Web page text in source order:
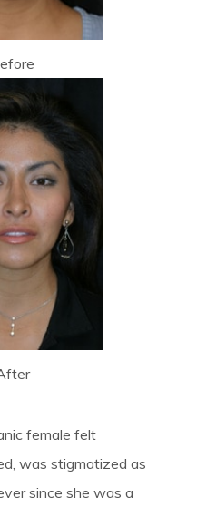
female felt
was stigmatized as
since she was a